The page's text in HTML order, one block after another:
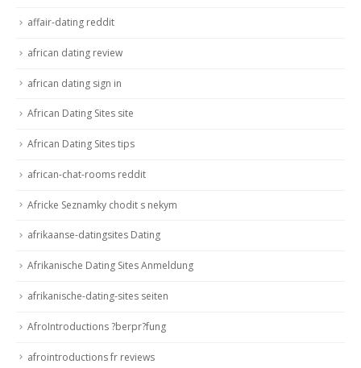
affair-dating reddit
african dating review
african dating sign in
African Dating Sites site
African Dating Sites tips
african-chat-rooms reddit
Africke Seznamky chodit s nekym
afrikaanse-datingsites Dating
Afrikanische Dating Sites Anmeldung
afrikanische-dating-sites seiten
AfroIntroductions ?berpr?fung
afrointroductions fr reviews